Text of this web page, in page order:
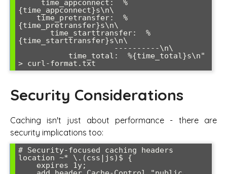
{time_appconnect}s\n\
{time_pretransfer}s\n\
       time_starttransfer:  %
{time_starttransfer}s\n\
                     ----------\n\
Security Considerations
Caching isn't just about performance - there are
security implications too:
# Security-focused caching headers
location ~* \.(css|js)$ {